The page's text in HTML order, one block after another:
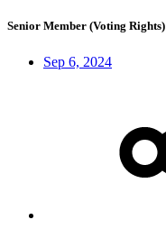
Senior Member (Voting Rights)
Sep 6, 2024